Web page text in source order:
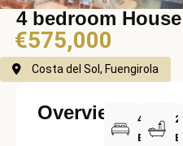
4 bedroom
€575,000
Costa del Sol, Fuengirola
Overview
4
2